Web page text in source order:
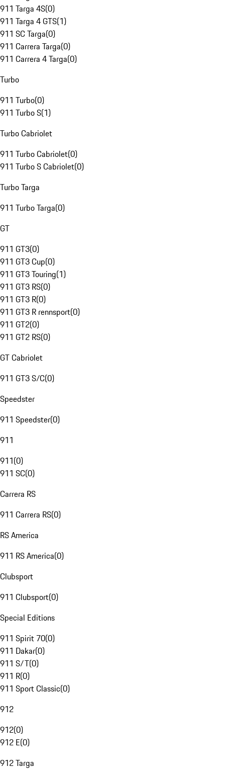
911 Targa 4S(0)
911 Targa 4 GTS(1)
911 SC Targa(0)
911 Carrera Targa(0)
911 Carrera 4 Targa(0)
Turbo
911 Turbo(0)
911 Turbo S(1)
Turbo Cabriolet
911 Turbo Cabriolet(0)
911 Turbo S Cabriolet(0)
Turbo Targa
911 Turbo Targa(0)
GT
911 GT3(0)
911 GT3 Cup(0)
911 GT3 Touring(1)
911 GT3 RS(0)
911 GT3 R(0)
911 GT3 R rennsport(0)
911 GT2(0)
911 GT2 RS(0)
GT Cabriolet
911 GT3 S/C(0)
Speedster
911 Speedster(0)
911
911(0)
911 SC(0)
Carrera RS
911 Carrera RS(0)
RS America
911 RS America(0)
Clubsport
911 Clubsport(0)
Special Editions
911 Spirit 70(0)
911 Dakar(0)
911 S/T(0)
911 R(0)
911 Sport Classic(0)
912
912(0)
912 E(0)
912 Targa